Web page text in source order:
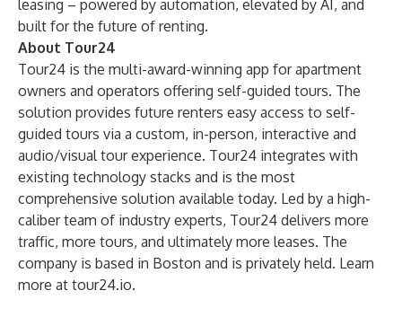
leasing – powered by automation, elevated by AI, and
built for the future of renting.
About Tour24
Tour24 is the multi-award-winning app for apartment
owners and operators offering self-guided tours. The
solution provides future renters easy access to self-
guided tours via a custom, in-person, interactive and
audio/visual tour experience. Tour24 integrates with
existing technology stacks and is the most
comprehensive solution available today. Led by a high-
caliber team of industry experts, Tour24 delivers more
traffic, more tours, and ultimately more leases. The
company is based in Boston and is privately held. Learn
more at tour24.io.